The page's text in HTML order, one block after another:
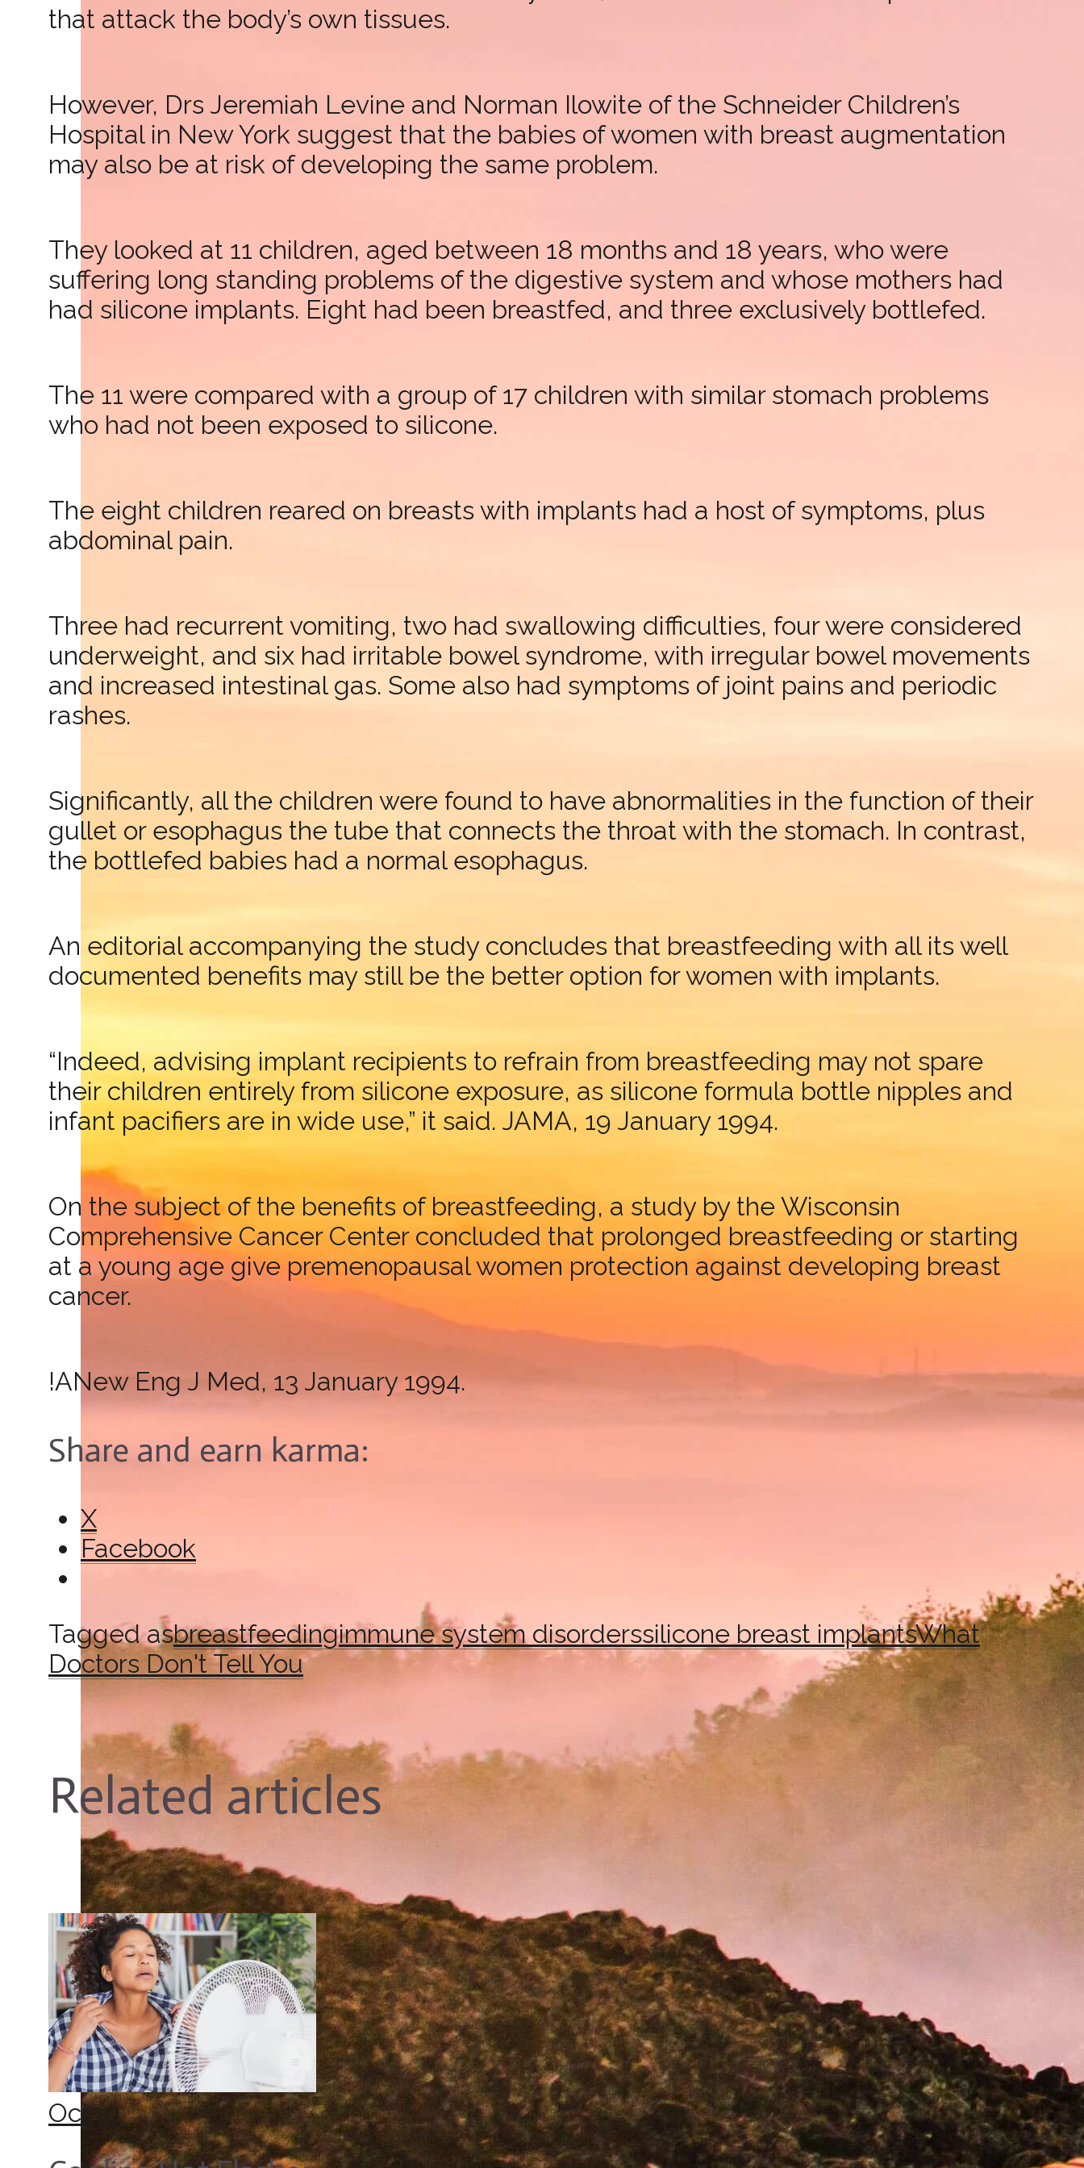
that attack the body’s own tissues.
However, Drs Jeremiah Levine and Norman Ilowite of the Schneider Children’s
Hospital in New York suggest that the babies of women with breast augmentation
may also be at risk of developing the same problem.
They looked at 11 children, aged between 18 months and 18 years, who were
suffering long standing problems of the digestive system and whose mothers had
had silicone implants. Eight had been breastfed, and three exclusively bottlefed.
The 11 were compared with a group of 17 children with similar stomach problems
who had not been exposed to silicone.
The eight children reared on breasts with implants had a host of symptoms, plus
abdominal pain.
Three had recurrent vomiting, two had swallowing difficulties, four were considered
underweight, and six had irritable bowel syndrome, with irregular bowel movements
and increased intestinal gas. Some also had symptoms of joint pains and periodic
rashes.
Significantly, all the children were found to have abnormalities in the function of their
gullet or esophagus the tube that connects the throat with the stomach. In contrast,
the bottlefed babies had a normal esophagus.
An editorial accompanying the study concludes that breastfeeding with all its well
documented benefits may still be the better option for women with implants.
“Indeed, advising implant recipients to refrain from breastfeeding may not spare
their children entirely from silicone exposure, as silicone formula bottle nipples and
infant pacifiers are in wide use,” it said. JAMA, 19 January 1994.
On the subject of the benefits of breastfeeding, a study by the Wisconsin
Comprehensive Cancer Center concluded that prolonged breastfeeding or starting
at a young age give premenopausal women protection against developing breast
cancer.
!ANew Eng J Med, 13 January 1994.
Share and earn karma:
X
Facebook
Tagged asbreastfeedingimmune system disorderssilicone breast implantsWhat
Doctors Don't Tell You
Related articles
Oct30